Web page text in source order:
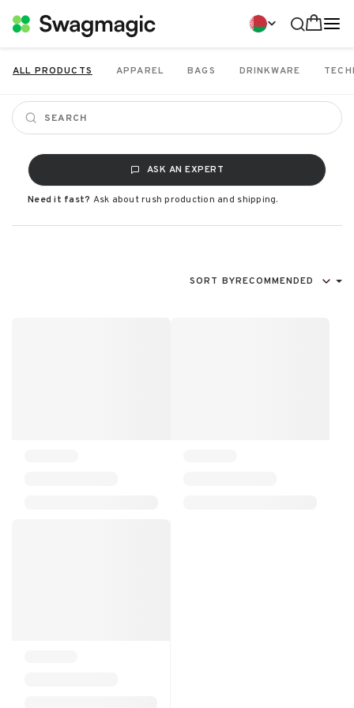
ALL PRODUCTS APPAREL BAGS DRINKWARE
ASK AN EXPERT
Need it fast? Ask about rush production and shipping.
SORT BYRECOMMENDED